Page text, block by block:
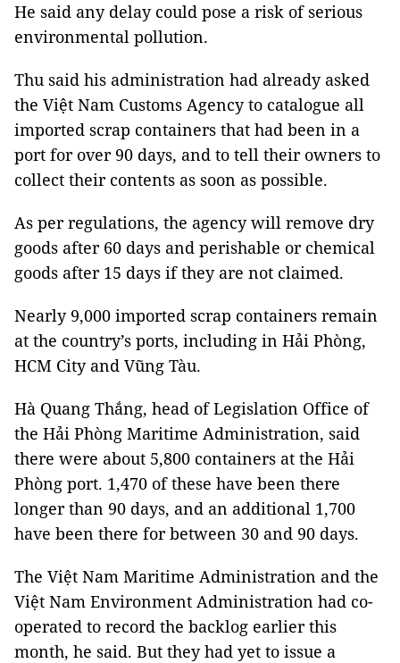
He said any delay could pose a risk of serious
environmental pollution.
Thu said his administration had already asked
the Việt Nam Customs Agency to catalogue all
imported scrap containers that had been in a
port for over 90 days, and to tell their owners to
collect their contents as soon as possible.
As per regulations, the agency will remove dry
goods after 60 days and perishable or chemical
goods after 15 days if they are not claimed.
Nearly 9,000 imported scrap containers remain
at the country’s ports, including in Hải Phòng,
HCM City and Vũng Tàu.
Hà Quang Thắng, head of Legislation Office of
the Hải Phòng Maritime Administration, said
there were about 5,800 containers at the Hải
Phòng port. 1,470 of these have been there
longer than 90 days, and an additional 1,700
have been there for between 30 and 90 days.
The Việt Nam Maritime Administration and the
Việt Nam Environment Administration had co-
operated to record the backlog earlier this
month, he said. But they had yet to issue a